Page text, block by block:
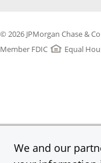
We and our
© 2026 JPMorgan Chase &
Member FDIC
Equal